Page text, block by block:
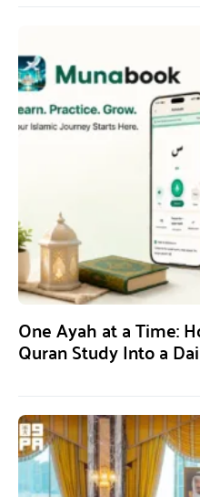
One Ayah at a Time:
Quran Study Into a